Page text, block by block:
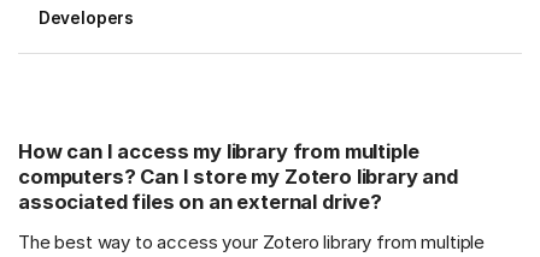
Developers
How can I access my library from multiple
computers? Can I store my Zotero library and
associated files on an external drive?
The best way to access your Zotero library from multiple